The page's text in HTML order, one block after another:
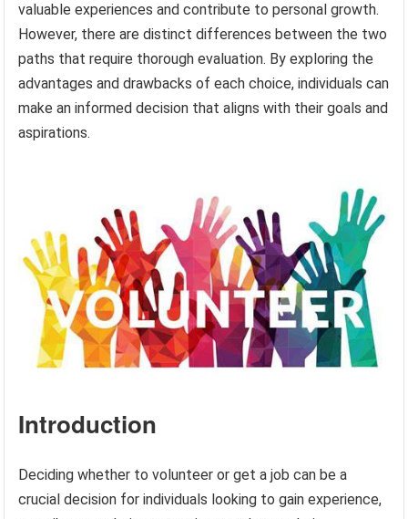
valuable experiences and contribute to personal growth.
However, there are distinct differences between the two
paths that require thorough evaluation. By exploring the
advantages and drawbacks of each choice, individuals can
make an informed decision that aligns with their goals and
aspirations.
Introduction
Deciding whether to volunteer or get a job can be a
crucial decision for individuals looking to gain experience,